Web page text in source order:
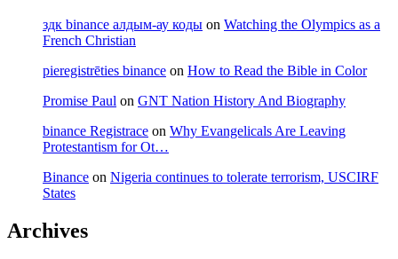
здк binance алдым-ау коды on Watching the Olympics as a
French Christian
pieregistrēties binance on How to Read the Bible in Color
Promise Paul on GNT Nation History And Biography
binance Registrace on Why Evangelicals Are Leaving
Protestantism for Ot…
Binance on Nigeria continues to tolerate terrorism, USCIRF
States
Archives